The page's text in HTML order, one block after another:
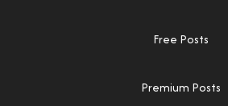
Free Posts
Premium Posts